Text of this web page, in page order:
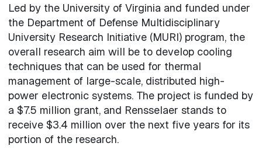
Led by the University of Virginia and funded under
the Department of Defense Multidisciplinary
University Research Initiative (MURI) program, the
overall research aim will be to develop cooling
techniques that can be used for thermal
management of large-scale, distributed high-
power electronic systems. The project is funded by
a $7.5 million grant, and Rensselaer stands to
receive $3.4 million over the next five years for its
portion of the research.